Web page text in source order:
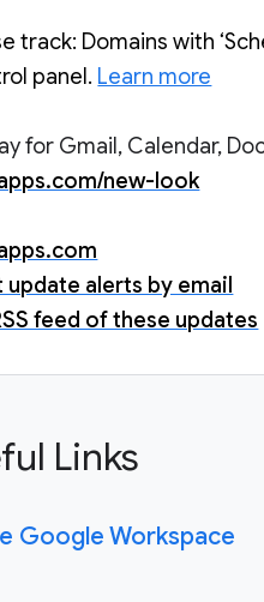
track: Domains with
panel. Learn more
for Gmail, Calendar,
new-look
alerts by email
feed of these updates
Links
Google Workspace